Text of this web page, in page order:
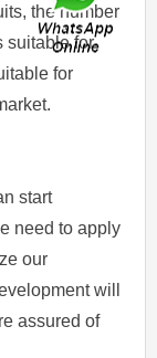
the number
suitable for
for
start
need to apply
our
will
assured of